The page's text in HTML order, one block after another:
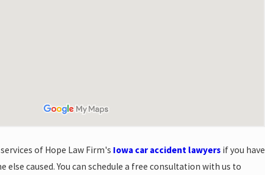
of Hope Law Firm's Iowa car accident lawyers if you have
else caused. You can schedule a free consultation with us to